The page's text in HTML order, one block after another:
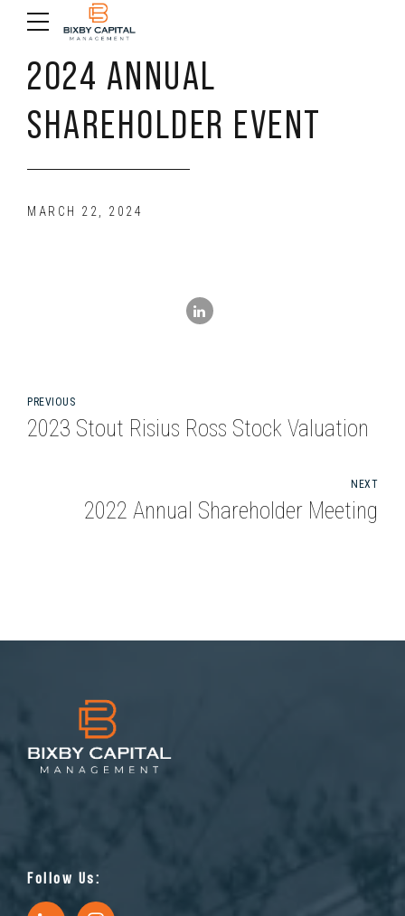
2024 ANNUAL
SHAREHOLDER EVENT
MARCH 22, 2024
PREVIOUS
2023 Stout Risius Ross Stock Valuation
NEXT
2022 Annual Shareholder Meeting
Follow Us: